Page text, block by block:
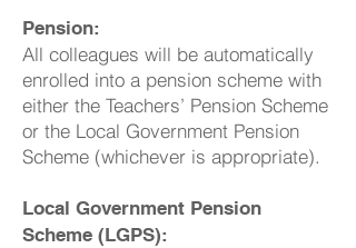
Pension:
All colleagues will be automatically
enrolled into a pension scheme with
either the Teachers’ Pension Scheme
or the Local Government Pension
Scheme (whichever is appropriate).
Local Government Pension
Scheme (LGPS):